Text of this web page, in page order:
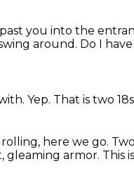
you into the
around. Do I
Yep. That is two
rolling, here we go.
gleaming armor. This